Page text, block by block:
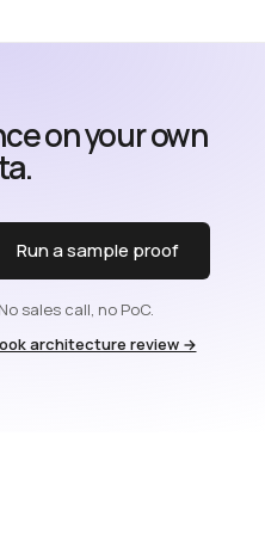
on your own
Run a sample proof
sales call, no PoC.
architecture review →